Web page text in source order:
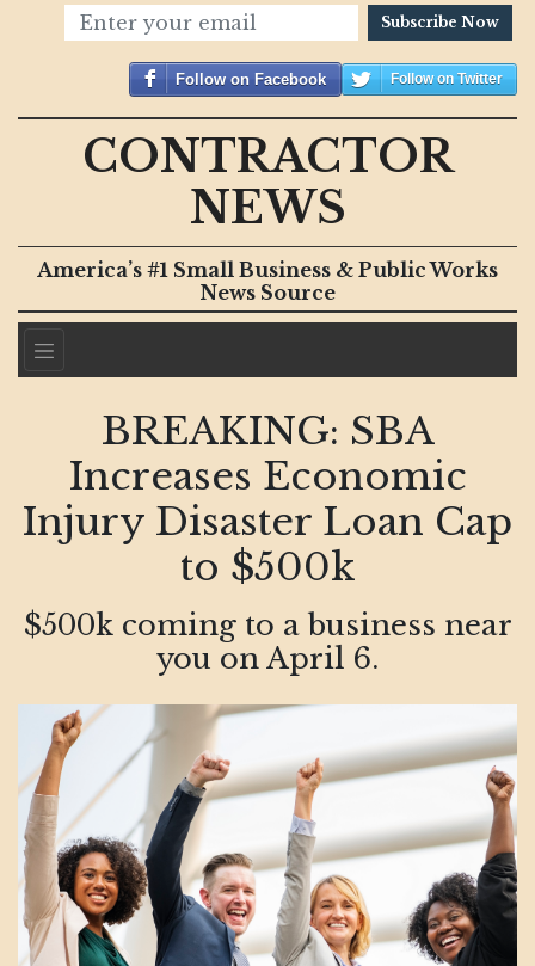
Subscribe Now
Follow on Facebook Follow on Twitter
CONTRACTOR
NEWS
America’s #1 Small Business & Public Works
News Source
BREAKING: SBA
Increases Economic
Injury Disaster Loan Cap
to $500k
$500k coming to a business near
you on April 6.